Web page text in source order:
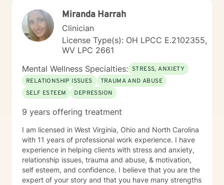
Miranda Harrah
Clinician
License Type(s): OH LPCC E.2102355,
WV LPC 2661
Mental Wellness Specialties: STRESS, ANXIETY
RELATIONSHIP ISSUES
TRAUMA AND ABUSE
SELF ESTEEM
DEPRESSION
9 years offering treatment
I am licensed in West Virginia, Ohio and North Carolina
with 11 years of professional work experience. I have
experience in helping clients with stress and anxiety,
relationship issues, trauma and abuse, & motivation,
self esteem, and confidence. I believe that you are the
expert of your story and that you have many strengths